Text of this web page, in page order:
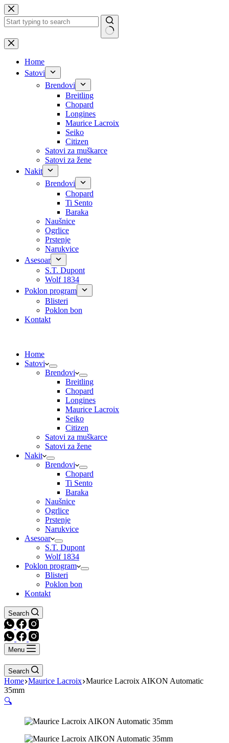
Skip
to
content
No
results
Home
Satovi
Brendovi
Breitling
Chopard
Longines
Maurice Lacroix
Seiko
Citizen
Satovi za muškarce
Satovi za žene
Nakit
Brendovi
Chopard
Ti Sento
Baraka
Naušnice
Ogrlice
Prstenje
Narukvice
Asesoar
S.T. Dupont
Wolf 1834
Poklon program
Blisteri
Poklon bon
Kontakt
Home
Satovi
Brendovi
Breitling
Chopard
Longines
Maurice Lacroix
Seiko
Citizen
Satovi za muškarce
Satovi za žene
Nakit
Brendovi
Chopard
Ti Sento
Baraka
Naušnice
Ogrlice
Prstenje
Narukvice
Asesoar
S.T. Dupont
Wolf 1834
Poklon program
Blisteri
Poklon bon
Kontakt
Search
Menu
Search
Home Maurice Lacroix Maurice Lacroix AIKON Automatic
35mm
🔍